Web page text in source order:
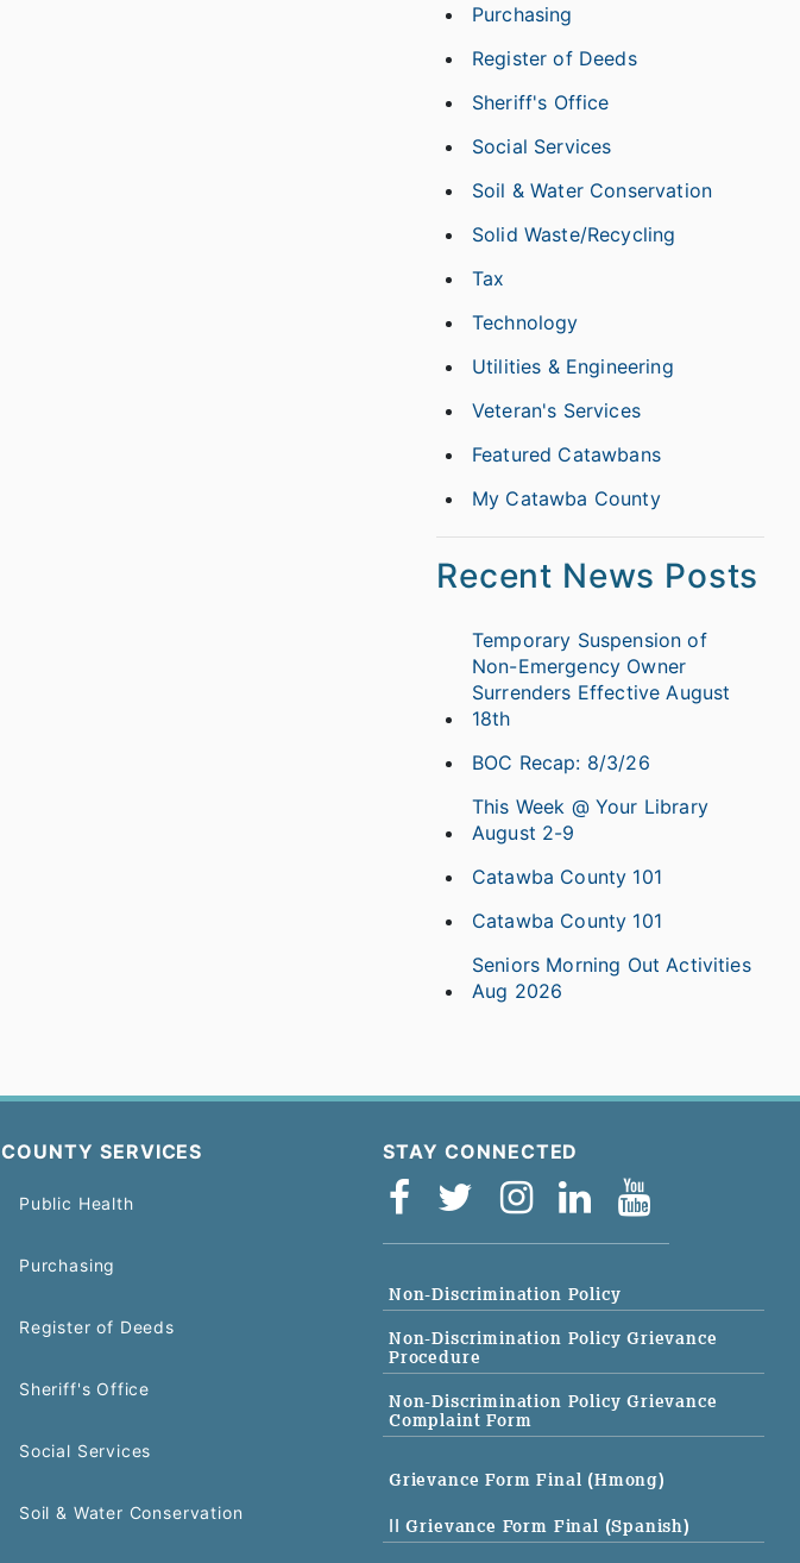
Purchasing
Register of Deeds
Sheriff's Office
Social Services
Soil & Water Conservation
Solid Waste/Recycling
Tax
Technology
Utilities & Engineering
Veteran's Services
Featured Catawbans
My Catawba County
Recent News Posts
Temporary Suspension of
Non-Emergency Owner
Surrenders Effective August
18th
BOC Recap: 8/3/26
This Week @ Your Library
August 2-9
Catawba County 101
Catawba County 101
Seniors Morning Out Activities
Aug 2026
COUNTY SERVICES
Public Health
Purchasing
Register of Deeds
Sheriff's Office
Social Services
Soil & Water Conservation
STAY CONNECTED
Non-Discrimination Policy
Non-Discrimination Policy Grievance
Procedure
Non-Discrimination Policy Grievance
Complaint Form
Grievance Form Final (Hmong)
|| Grievance Form Final (Spanish)